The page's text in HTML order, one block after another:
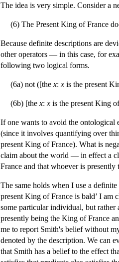
The idea is very simple. Consider a
(6) The Present King of France
Because definite descriptions are
other operators — in this case, for
following two logical forms.
(6a) not ([the x: x is the present
(6b) [the x: x is the present King
If one wants to avoid the ontological
(since it involves quantifying over
present King of France). What is
claim about the world — in effect a
France and that whoever is
The same holds when I use a
present King of France is bald’ I
some particular individual, but rather
presently being the King of France
me to report Smith's belief without
denoted by the description. We can
that Smith has a belief to the effect